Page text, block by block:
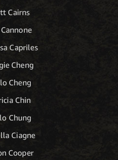
Cairns
Capriles
Cheng
Cheng
Chin
Chung
Ciagne
Cooper